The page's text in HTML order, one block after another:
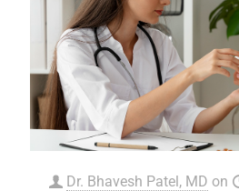
Dr. Bhavesh Patel, MD on